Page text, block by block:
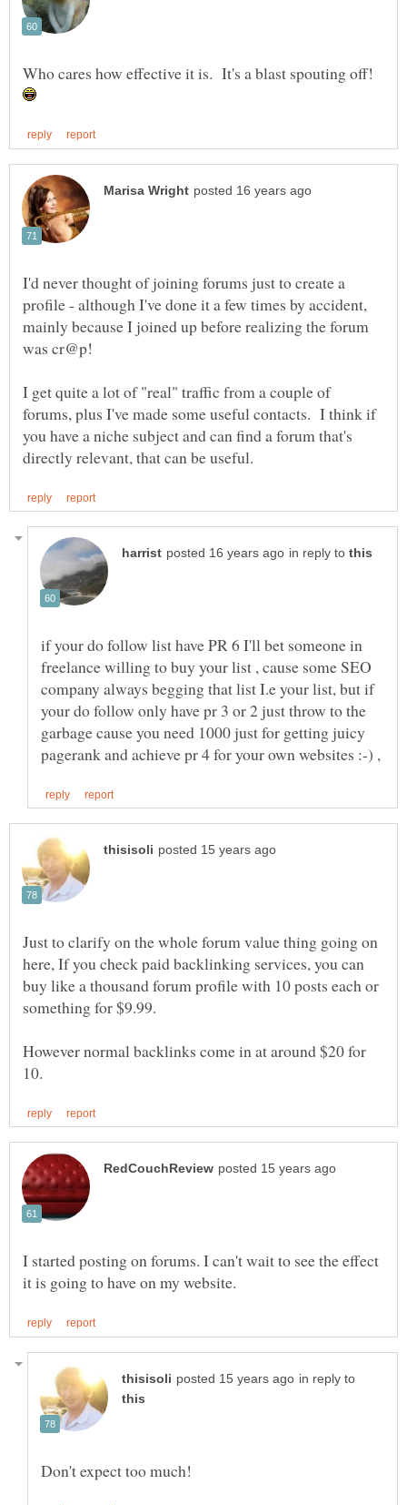
Who cares how effective it is. It's a blast spouting off!
I'd never thought of joining forums just to create a
profile - although I've done it a few times by accident,
mainly because I joined up before realizing the forum
I get quite a lot of "real" traffic from a couple of
forums, plus I've made some useful contacts. I think if
you have a niche subject and can find a forum that's
in reply to
if your do follow list have PR 6 I'll bet someone in
freelance willing to buy your list , cause some SEO
company always begging that list I.e your list, but if
your do follow only have pr 3 or 2 just throw to the
garbage cause you need 1000 just for getting juicy
Just to clarify on the whole forum value thing going on
here, If you check paid backlinking services, you can
buy like a thousand forum profile with 10 posts each or
However normal backlinks come in at around $20 for
I started posting on forums. I can't wait to see the effect
in reply to